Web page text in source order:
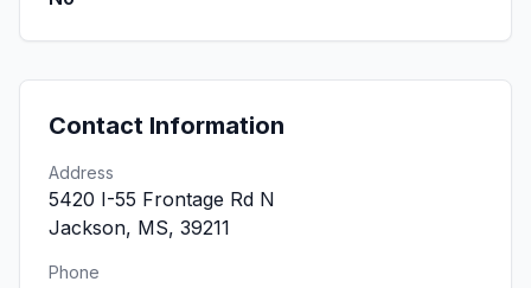
Contact Information
Address
5420 I-55 Frontage Rd N
Jackson, MS, 39211
Phone